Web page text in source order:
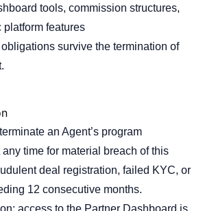
tools, commission structures,
features
survive the termination of
an Agent’s program
time for material breach of this
deal registration, failed KYC, or
12 consecutive months.
access to the Partner Dashboard is